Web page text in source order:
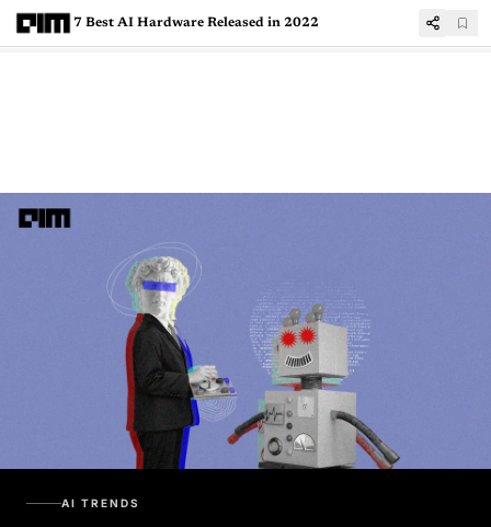
7 Best AI Hardware Released in 2022
AI TRENDS